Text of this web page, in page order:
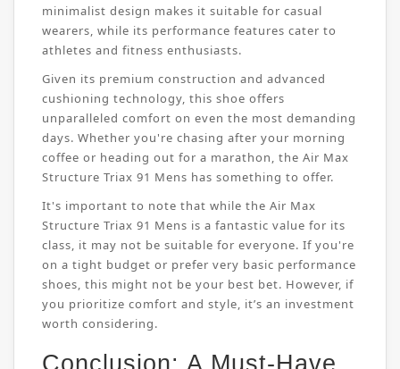
minimalist design makes it suitable for casual
wearers, while its performance features cater to
athletes and fitness enthusiasts.
Given its premium construction and advanced
cushioning technology, this shoe offers
unparalleled comfort on even the most demanding
days. Whether you're chasing after your morning
coffee or heading out for a marathon, the Air Max
Structure Triax 91 Mens has something to offer.
It's important to note that while the Air Max
Structure Triax 91 Mens is a fantastic value for its
class, it may not be suitable for everyone. If you're
on a tight budget or prefer very basic performance
shoes, this might not be your best bet. However, if
you prioritize comfort and style, it’s an investment
worth considering.
Conclusion: A Must-Have